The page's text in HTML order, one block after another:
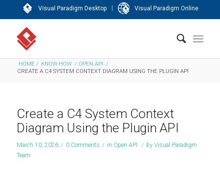
Visual Paradigm Desktop | Visual Paradigm Online
HOME / KNOW-HOW / OPEN API /
CREATE A C4 SYSTEM CONTEXT DIAGRAM USING THE PLUGIN API
Create a C4 System Context
Diagram Using the Plugin API
March 10, 2026 / 0 Comments / in Open API / by Visual Paradigm
Team